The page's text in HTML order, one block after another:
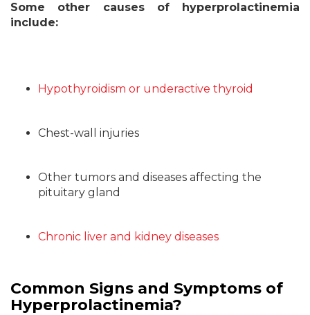
Some other causes of hyperprolactinemia
include:
Hypothyroidism or underactive thyroid
Chest-wall injuries
Other tumors and diseases affecting the
pituitary gland
Chronic liver and kidney diseases
Common Signs and Symptoms of
Hyperprolactinemia?